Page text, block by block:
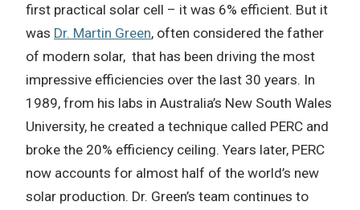
first practical solar cell – it was 6% efficient. But it
was Dr. Martin Green, often considered the father
of modern solar, that has been driving the most
impressive efficiencies over the last 30 years. In
1989, from his labs in Australia’s New South Wales
University, he created a technique called PERC and
broke the 20% efficiency ceiling. Years later, PERC
now accounts for almost half of the world’s new
solar production. Dr. Green’s team continues to